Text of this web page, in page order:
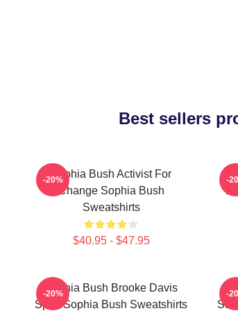
Best sellers
Sophia Bush Activist For
Change Sophia Bush
Sweatshirts
$40.95 - $47.95
-20% -
Sophia Bush Brooke Davis
Spirit Sophia Bush Sweatshirts
-20% -